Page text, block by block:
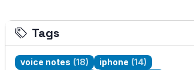
Tags
voice notes (18) iphone (14)